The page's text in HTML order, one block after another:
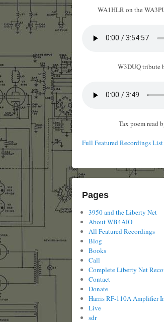
WA1HLR on the
W3DUQ tribute
Tax poem read
Full Featured Recordings List
Pages
3950 and the Liberty Net
About WB4AIO
All Featured Recordings
Blog
Books
Call
Complete Liberty Net
Contact
Donate
Harris RF-110A Amplifier
Live
sdr